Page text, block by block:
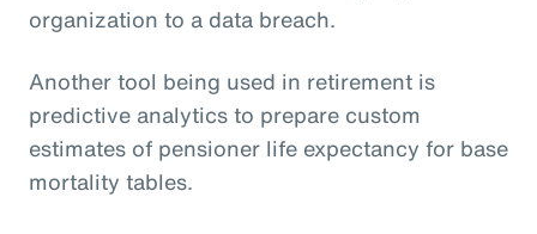
organization to a data breach.
Another tool being used in retirement is
predictive analytics to prepare custom
estimates of pensioner life expectancy for base
mortality tables.